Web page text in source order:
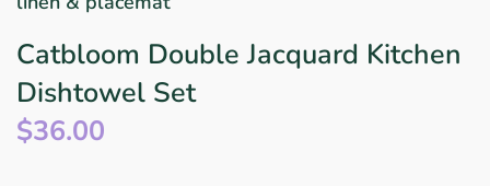
Catbloom Double Jacquard Kitchen
Dishtowel Set
$36.00